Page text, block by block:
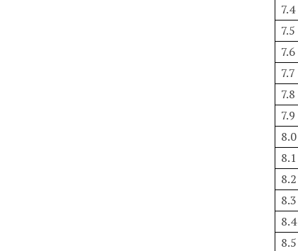
7.4
7.5
7.6
7.7
7.8
7.9
8.0
8.1
8.2
8.3
8.4
8.5